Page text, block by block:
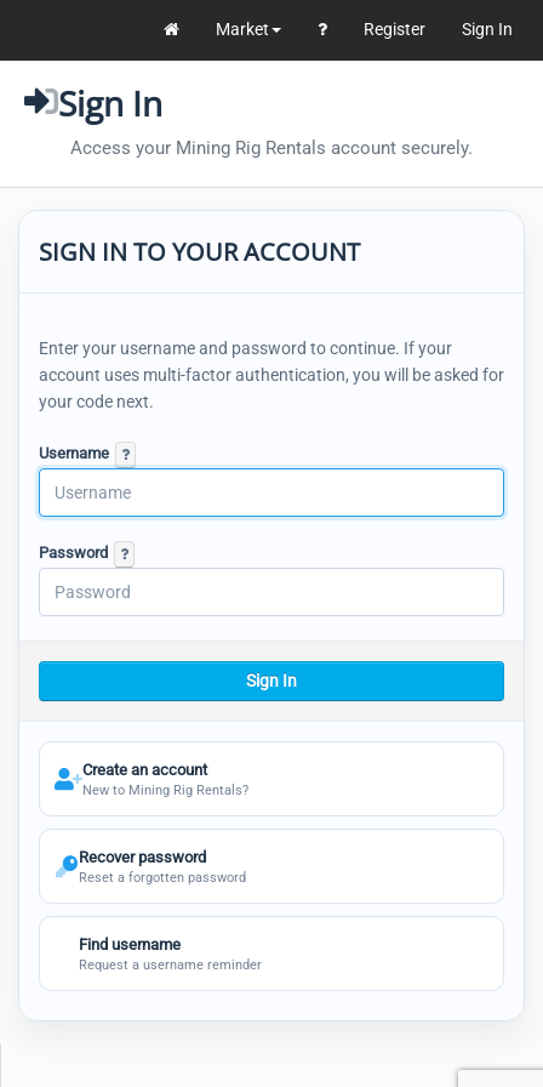
Market Register Sign In
Sign In
Access your Mining Rig Rentals account securely.
SIGN IN TO YOUR ACCOUNT
Enter your username and password to continue. If your
account uses multi-factor authentication, you will be asked for
your code next.
Username
Password
Sign In
Create an account
New to Mining Rig Rentals?
Recover password
Reset a forgotten password
Find username
Request a username reminder